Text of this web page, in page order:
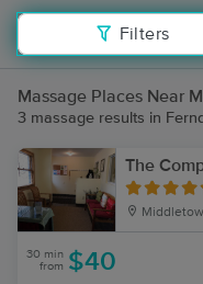
Filters
Massage Places Near
3 massage results in
The
30 min
from $40